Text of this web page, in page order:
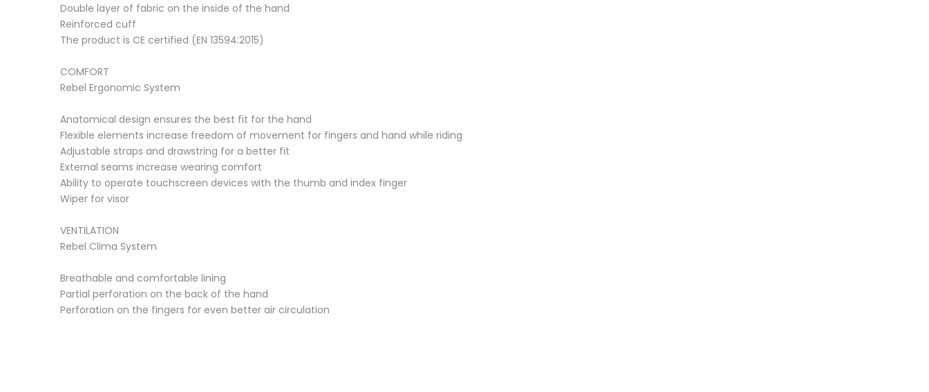
Double layer of fabric on the inside of the hand
Reinforced cuff
The product is CE certified (EN 13594:2015)
COMFORT
Rebel Ergonomic System
Anatomical design ensures the best fit for the hand
Flexible elements increase freedom of movement for fingers and hand while riding
Adjustable straps and drawstring for a better fit
External seams increase wearing comfort
Ability to operate touchscreen devices with the thumb and index finger
Wiper for visor
VENTILATION
Rebel Clima System
Breathable and comfortable lining
Partial perforation on the back of the hand
Perforation on the fingers for even better air circulation